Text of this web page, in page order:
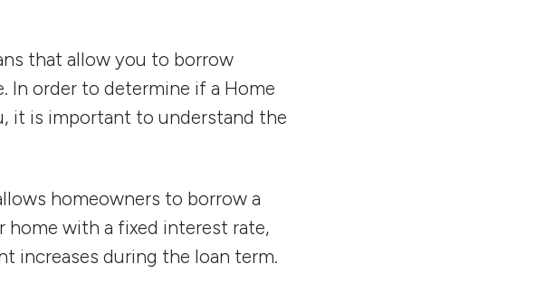
that allow you to borrow
In order to determine if a Home
it is important to understand the
homeowners to borrow a
with a fixed interest rate,
increases during the loan term.